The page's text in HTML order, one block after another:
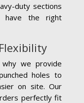
duty sections
have the right
why we provide
holes to
on site. Our
perfectly fit